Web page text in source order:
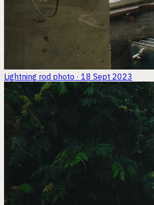
Lightning rod photo · 18 Sept 2023